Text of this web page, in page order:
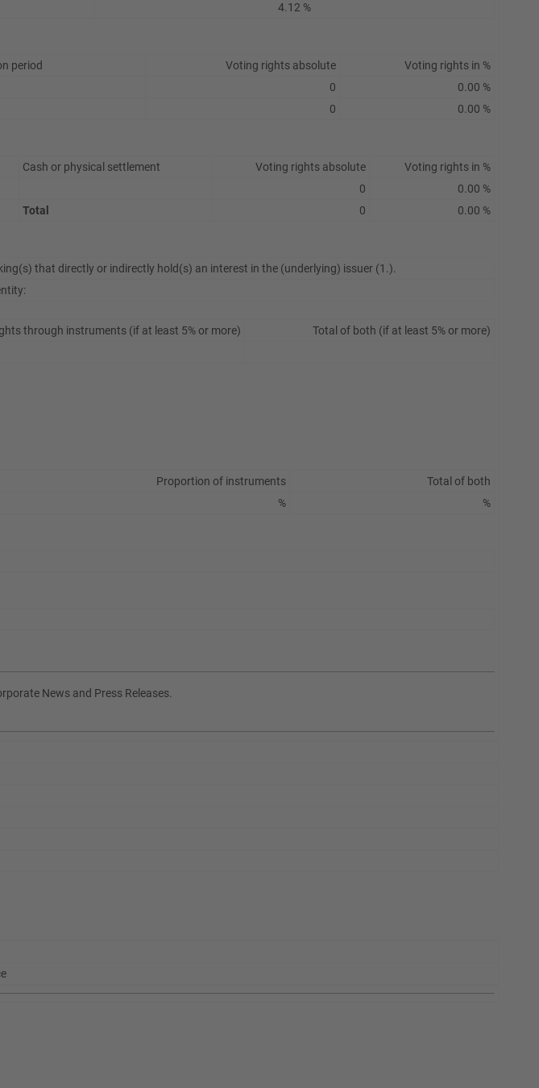
4.12 %
period Voting rights absolute
Voting rights in %
0
0.00 %
0 0.00 %
Cash or physical settlement Voting rights absolute
Voting rights in %
0
0.00 %
Total
0 0.00 %
that directly or indirectly hold(s) an interest in the (underlying) issuer (1.).
through instruments (if at least 5% or more) Total of both (if at least 5% or more)
Proportion of instruments
Total of both
% %
News and Press Releases.